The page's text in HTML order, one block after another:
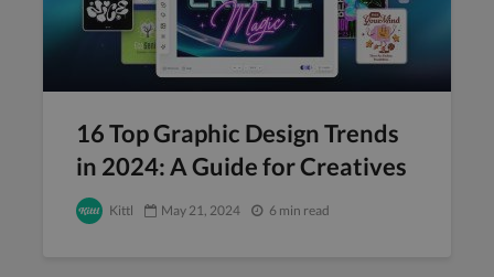
16 Top Graphic Design Trends
in 2024: A Guide for Creatives
Kittl May 21, 2024 6 min read